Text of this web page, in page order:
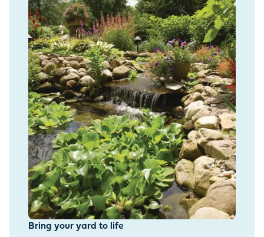
Bring your yard to life